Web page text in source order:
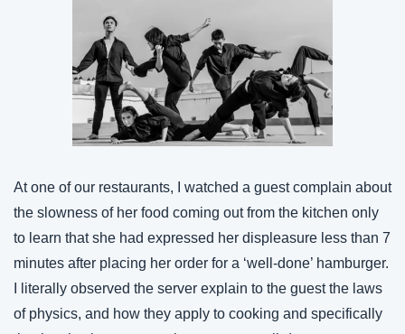
At one of our restaurants, I watched a guest complain about
the slowness of her food coming out from the kitchen only
to learn that she had expressed her displeasure less than 7
minutes after placing her order for a ‘well-done’ hamburger.
I literally observed the server explain to the guest the laws
of physics, and how they apply to cooking and specifically